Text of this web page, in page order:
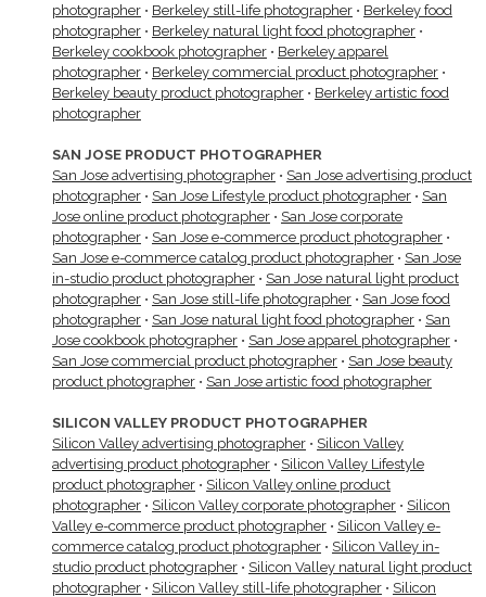
photographer • Berkeley still-life photographer • Berkeley food
photographer • Berkeley natural light food photographer •
Berkeley cookbook photographer • Berkeley apparel
photographer • Berkeley commercial product photographer •
Berkeley beauty product photographer • Berkeley artistic food
photographer
SAN JOSE PRODUCT PHOTOGRAPHER
San Jose advertising photographer • San Jose advertising product
photographer • San Jose Lifestyle product photographer • San
Jose online product photographer • San Jose corporate
photographer • San Jose e-commerce product photographer •
San Jose e-commerce catalog product photographer • San Jose
in-studio product photographer • San Jose natural light product
photographer • San Jose still-life photographer • San Jose food
photographer • San Jose natural light food photographer • San
Jose cookbook photographer • San Jose apparel photographer •
San Jose commercial product photographer • San Jose beauty
product photographer • San Jose artistic food photographer
SILICON VALLEY PRODUCT PHOTOGRAPHER
Silicon Valley advertising photographer • Silicon Valley
advertising product photographer • Silicon Valley Lifestyle
product photographer • Silicon Valley online product
photographer • Silicon Valley corporate photographer • Silicon
Valley e-commerce product photographer • Silicon Valley e-
commerce catalog product photographer • Silicon Valley in-
studio product photographer • Silicon Valley natural light product
photographer • Silicon Valley still-life photographer • Silicon